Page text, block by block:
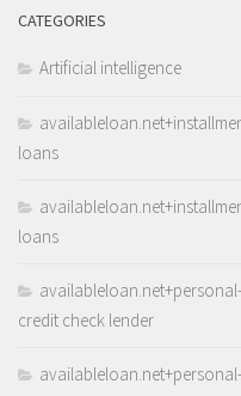
CATEGORIES
Artificial intelligence
loans
loans
credit check lender